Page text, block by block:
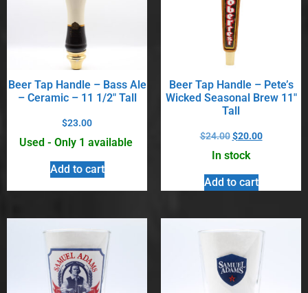
Beer Tap Handle – Bass Ale
– Ceramic – 11 1/2″ Tall
$23.00
Used - Only 1 available
Add to cart
Beer Tap Handle – Pete’s
Wicked Seasonal Brew 11″
Tall
$24.00 $20.00
In stock
Add to cart